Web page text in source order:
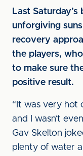
Last
unforgiving
recovery
the players,
to make sure
positive result.
“It was very hot
and I wasn’t
Gav Skelton
plenty of water